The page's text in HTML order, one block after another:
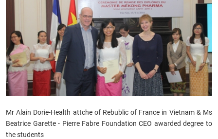
Mr Alain Dorie-Health attche of Rebublic of France in Vietnam & Ms
Beatrice Garette - Pierre Fabre Foundation CEO awarded degree to
the students